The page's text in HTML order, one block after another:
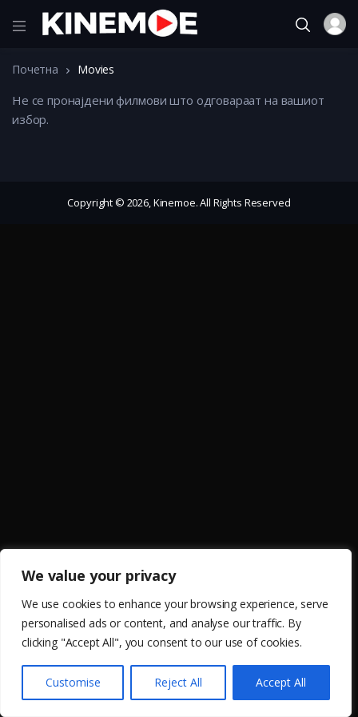
We value your privacy
We use cookies to enhance your browsing experience, serve
personalised ads or content, and analyse our traffic. By
clicking "Accept All", you consent to our use of cookies.
Customise Reject All Accept All
Почетна Movies
Не се пронајдени филмови што одговараат на вашиот
избор.
Copyright © 2026, Kinemoe. All Rights Reserved